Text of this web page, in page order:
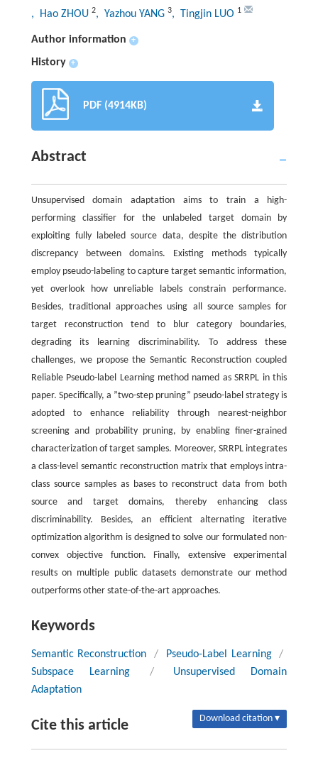
, Hao ZHOU 2, Yazhou YANG 3, Tingjin LUO 1
Author information +
History +
PDF (4914KB)
Abstract
Unsupervised domain adaptation aims to train a high-
performing classifier for the unlabeled target domain by
exploiting fully labeled source data, despite the distribution
discrepancy between domains. Existing methods typically
employ pseudo-labeling to capture target semantic information,
yet overlook how unreliable labels constrain performance.
Besides, traditional approaches using all source samples for
target reconstruction tend to blur category boundaries,
degrading its learning discriminability. To address these
challenges, we propose the Semantic Reconstruction coupled
Reliable Pseudo-label Learning method named as SRRPL in this
paper. Specifically, a ”two-step pruning” pseudo-label strategy is
adopted to enhance reliability through nearest-neighbor
screening and probability pruning, by enabling finer-grained
characterization of target samples. Moreover, SRRPL integrates
a class-level semantic reconstruction matrix that employs intra-
class source samples as bases to reconstruct data from both
source and target domains, thereby enhancing class
discriminability. Besides, an efficient alternating iterative
optimization algorithm is designed to solve our formulated non-
convex objective function. Finally, extensive experimental
results on multiple public datasets demonstrate our method
outperforms other state-of-the-art approaches.
Keywords
Semantic Reconstruction / Pseudo-Label Learning
/
Subspace Learning
/
Unsupervised Domain
Adaptation
Cite this article Download citation ▾